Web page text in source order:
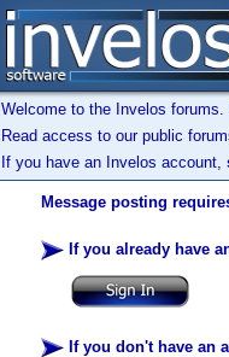
Welcome to the Invelos forums.
Read access to our public
If you have an Invelos account,
Message posting
If you already have
If you don't have an